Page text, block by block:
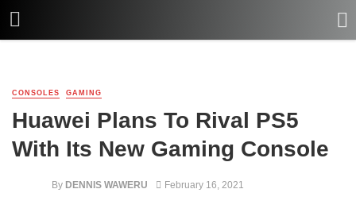
CONSOLES GAMING
Huawei Plans To Rival PS5
With Its New Gaming Console
By DENNIS WAWERU February 16, 2021